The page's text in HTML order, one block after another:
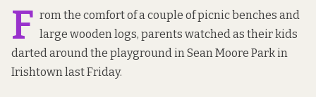
F rom the comfort of a couple of picnic benches and
large wooden logs, parents watched as their kids
darted around the playground in Sean Moore Park in
Irishtown last Friday.